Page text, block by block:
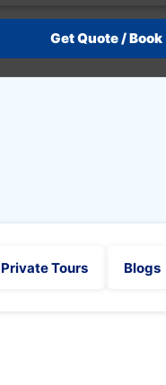
29 30 31 1
Private Tours Blogs